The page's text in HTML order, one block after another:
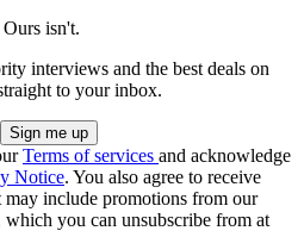
isn't.
interviews and the best deals on
to your inbox.
Terms of services and acknowledge
Notice. You also agree to receive
include promotions from our
which you can unsubscribe from at